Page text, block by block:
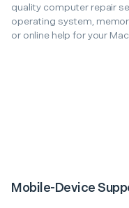
quality computer repair
operating system,
or online help for your
Mobile-Device